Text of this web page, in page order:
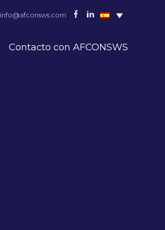
info@afconsws.com
Contacto con AFCONSWS